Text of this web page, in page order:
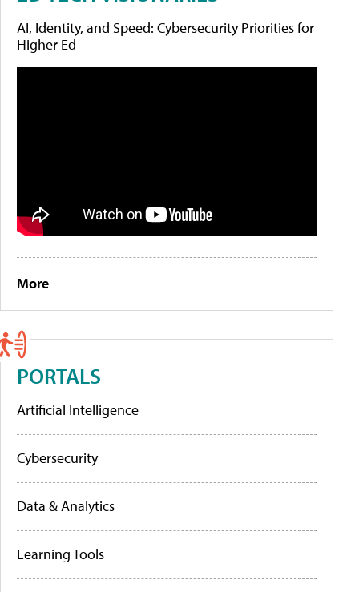
AI, Identity, and Speed: Cybersecurity Priorities for
Higher Ed
More
PORTALS
Artificial Intelligence
Cybersecurity
Data & Analytics
Learning Tools